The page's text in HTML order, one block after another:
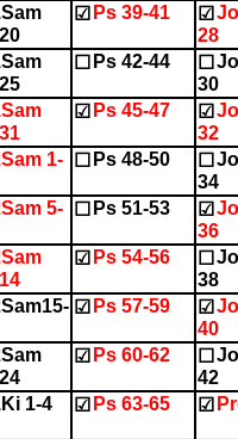
☑ Ps 39-41 ☑
28
☐ Ps 42-44 ☐
30
☑ Ps 45-47 ☑
32
1-
☐ Ps 48-50 ☐
34
5-
☐ Ps 51-53 ☑
36
☑ Ps 54-56 ☐
38
☑ Ps 57-59 ☑
40
☑ Ps 60-62 ☐
42
1-4 ☑ Ps 63-65 ☑